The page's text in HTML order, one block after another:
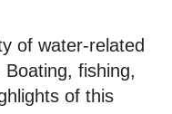
of water-related
fishing,
of this